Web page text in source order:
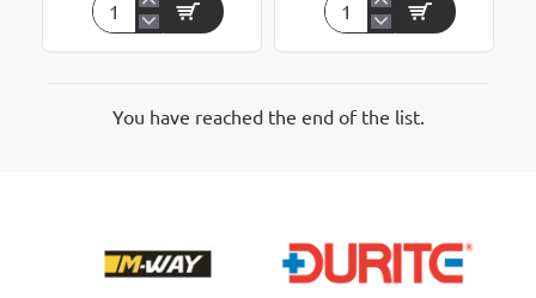
White
White
You have reached the end of the list.